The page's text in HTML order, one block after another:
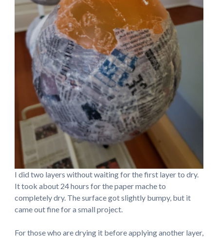
I did two layers without waiting for the first layer to dry.
It took about 24 hours for the paper mache to
completely dry. The surface got slightly bumpy, but it
came out fine for a small project.
For those who are drying it before applying another layer,